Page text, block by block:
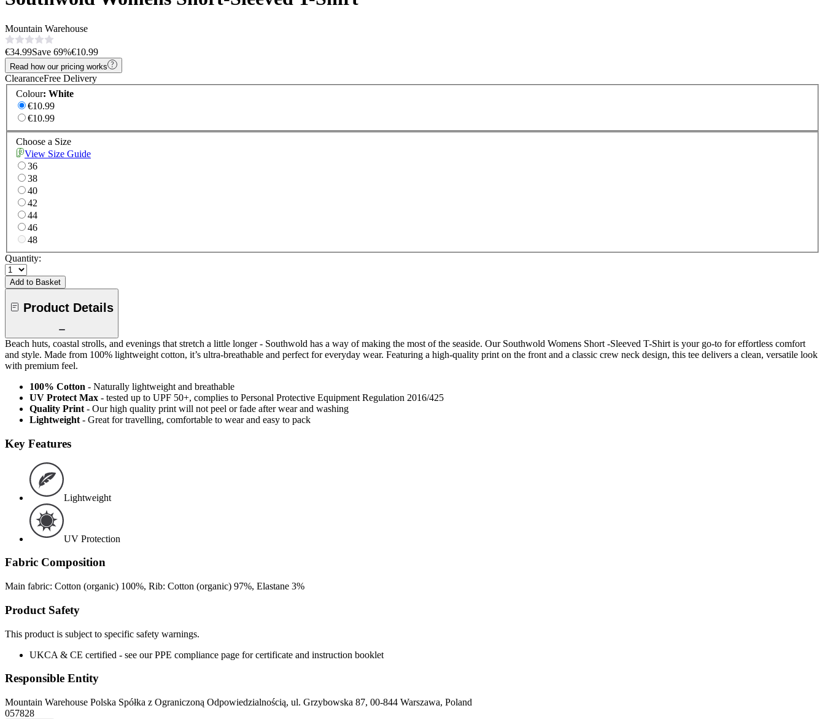
Mountain Warehouse
€34.99Save 69%€10.99
Read how our pricing works
ClearanceFree Delivery
Colour: White
€10.99
€10.99
Choose a Size
View Size Guide
36
38
40
42
44
46
48
Quantity:
Add to Basket
Product Details
Beach huts, coastal strolls, and evenings that stretch a little longer - Southwold has a way of making the most of the seaside. Our Southwold Womens Short -Sleeved T-Shirt is your go-to for effortless comfort
and style. Made from 100% lightweight cotton, it’s ultra-breathable and perfect for everyday wear. Featuring a high-quality print on the front and a classic crew neck design, this tee delivers a clean, versatile look
with premium feel.
100% Cotton - Naturally lightweight and breathable
UV Protect Max - tested up to UPF 50+, complies to Personal Protective Equipment Regulation 2016/425
Quality Print - Our high quality print will not peel or fade after wear and washing
Lightweight - Great for travelling, comfortable to wear and easy to pack
Key Features
Lightweight
UV Protection
Fabric Composition
Main fabric: Cotton (organic) 100%, Rib: Cotton (organic) 97%, Elastane 3%
Product Safety
This product is subject to specific safety warnings.
UKCA & CE certified - see our PPE compliance page for certificate and instruction booklet
Responsible Entity
Mountain Warehouse Polska Spółka z Ograniczoną Odpowiedzialnością, ul. Grzybowska 87, 00-844 Warszawa, Poland
057828